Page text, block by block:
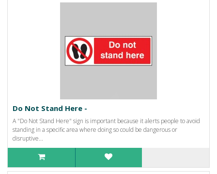
Do Not Stand Here -
A "Do Not Stand Here" sign is important because it alerts people to avoid
standing in a specific area where doing so could be dangerous or
disruptive...